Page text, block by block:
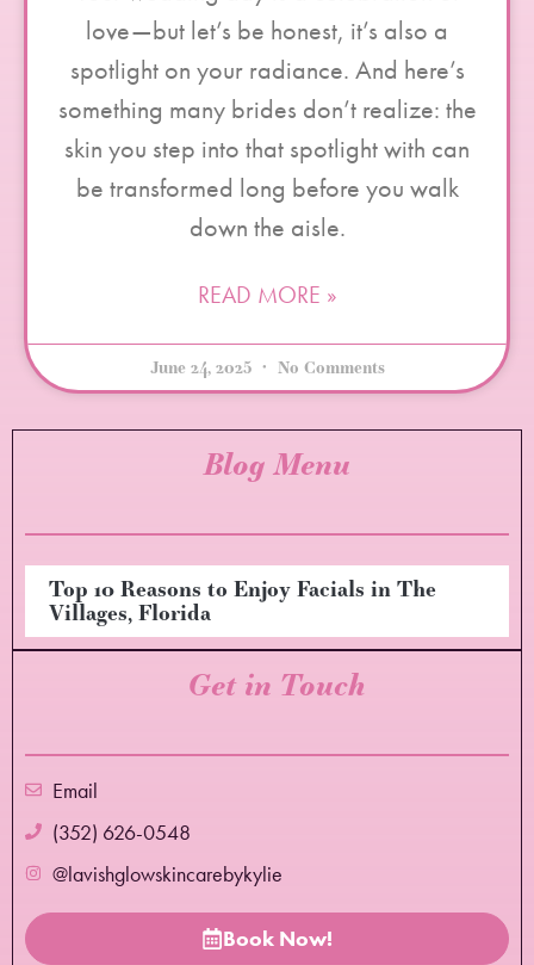
love—but let’s be honest, it’s also a
spotlight on your radiance. And here’s
something many brides don’t realize: the
skin you step into that spotlight with can
be transformed long before you walk
down the aisle.
READ MORE »
June 24, 2025 No Comments
Blog Menu
Top 10 Reasons to Enjoy Facials in The
Villages, Florida
Get in Touch
Email
(352) 626-0548
@lavishglowskincarebykylie
Book Now!